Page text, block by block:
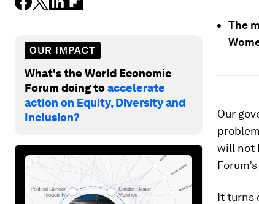
OUR IMPACT
What's the World Economic
Forum doing toaccelerate
action on Equity, Diversity and
Inclusion?
The
Our
will not
It turns